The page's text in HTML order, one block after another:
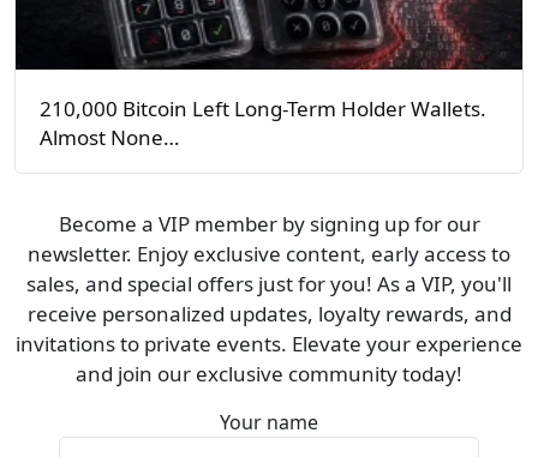
210,000 Bitcoin Left Long-Term Holder Wallets.
Almost None…
Become a VIP member by signing up for our
newsletter. Enjoy exclusive content, early access to
sales, and special offers just for you! As a VIP, you'll
receive personalized updates, loyalty rewards, and
invitations to private events. Elevate your experience
and join our exclusive community today!
Your name